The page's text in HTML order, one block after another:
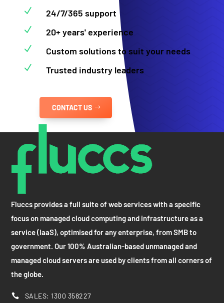
N 24/7/365 support
N 20+ years' experience
N Custom solutions to suit your needs
N Trusted industry leaders
CONTACT US
Fluccs provides a full suite of web services with a specific
focus on managed cloud computing and infrastructure as a
service (IaaS), optimised for any enterprise, from SMB to
government. Our 100% Australian-based unmanaged and
managed cloud servers are used by clients from all corners of
the globe.
 SALES: 1300 358227